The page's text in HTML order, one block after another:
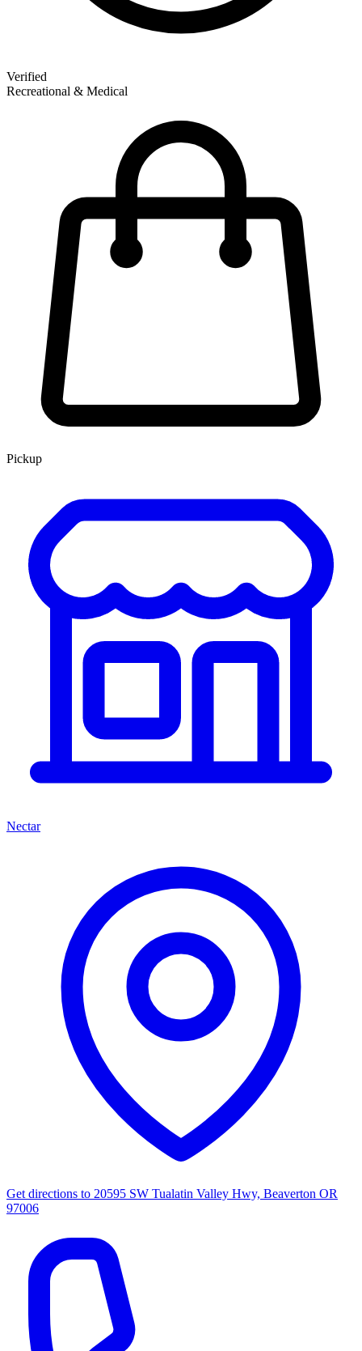
Verified
Recreational & Medical
Pickup
Nectar
Get directions to 20595 SW Tualatin Valley Hwy, Beaverton OR
97006